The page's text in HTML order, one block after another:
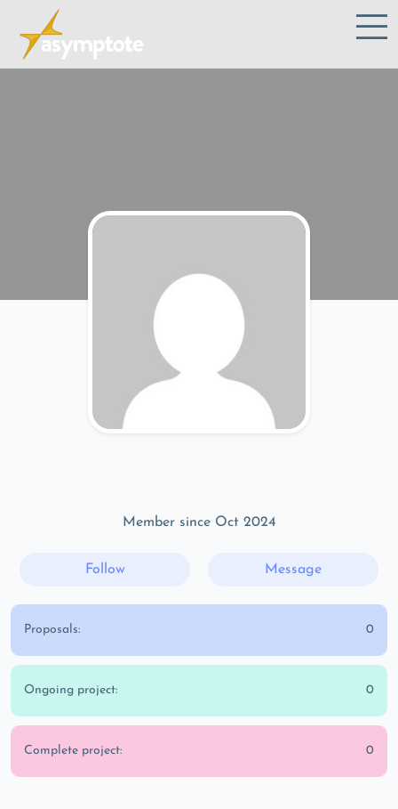
Member since Oct 2024
Follow Message
Proposals: 0
Ongoing project: 0
Complete project: 0